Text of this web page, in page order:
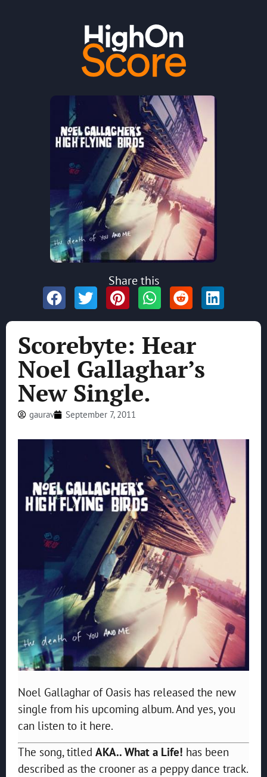
Scorebyte: Hear
Noel Gallaghar’s
New Single.
gaurav September 7, 2011
Noel Gallaghar of Oasis has released the new
single from his upcoming album. And yes, you
can listen to it here.
The song, titled AKA.. What a Life! has been
described as the crooner as a peppy dance track.
Share this